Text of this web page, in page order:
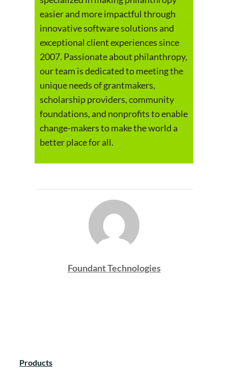
easier and more impactful through
innovative software solutions and
exceptional client experiences since
2007. Passionate about philanthropy,
our team is dedicated to meeting the
unique needs of grantmakers,
scholarship providers, community
foundations, and nonprofits to enable
change-makers to make the world a
better place for all.
Foundant Technologies
Products